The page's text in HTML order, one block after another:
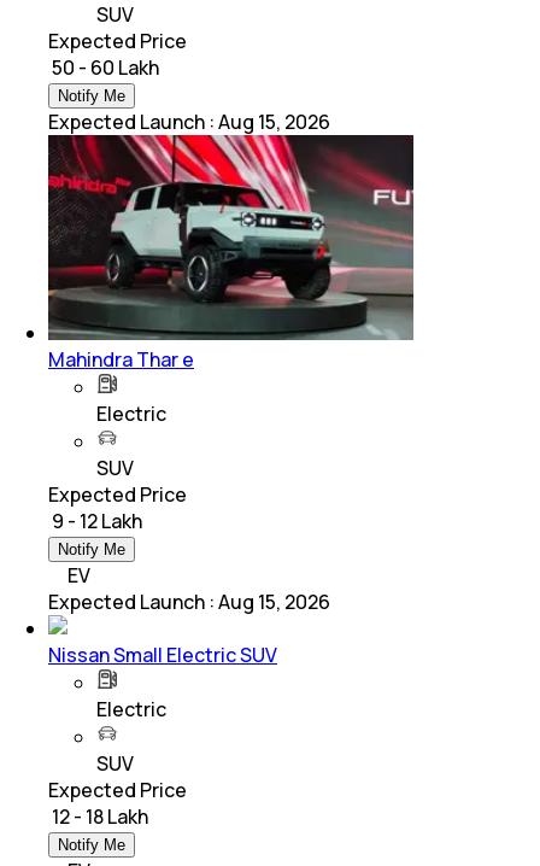
SUV
Expected Price
₹ 50 - 60 Lakh
Notify Me
Expected Launch :Aug 15, 2026
Mahindra Thar e
Electric
SUV
Expected Price
₹ 9 - 12 Lakh
Notify Me
EV
Expected Launch :Aug 15, 2026
Nissan Small Electric SUV
Electric
SUV
Expected Price
₹ 12 - 18 Lakh
Notify Me